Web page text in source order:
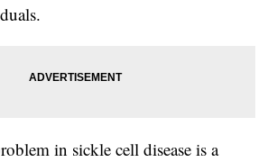
in sickle cell disease is a